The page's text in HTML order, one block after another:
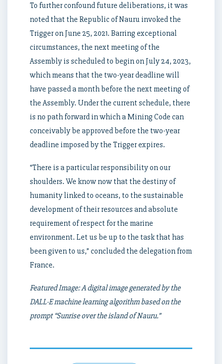
To further confound future deliberations, it was
noted that the Republic of Nauru invoked the
Trigger on June 25, 2021. Barring exceptional
circumstances, the next meeting of the
Assembly is scheduled to begin on July 24, 2023,
which means that the two-year deadline will
have passed a month before the next meeting of
the Assembly. Under the current schedule, there
is no path forward in which a Mining Code can
conceivably be approved before the two-year
deadline imposed by the Trigger expires.
“There is a particular responsibility on our
shoulders. We know now that the destiny of
humanity linked to oceans, to the sustainable
development of their resources and absolute
requirement of respect for the marine
environment. Let us be up to the task that has
been given to us,” concluded the delegation from
France.
Featured Image: A digital image generated by the
DALL-E machine learning algorithm based on the
prompt “Sunrise over the island of Nauru.”